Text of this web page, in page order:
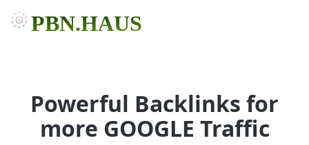
PBN.HAUS
Powerful Backlinks for
more GOOGLE Traffic